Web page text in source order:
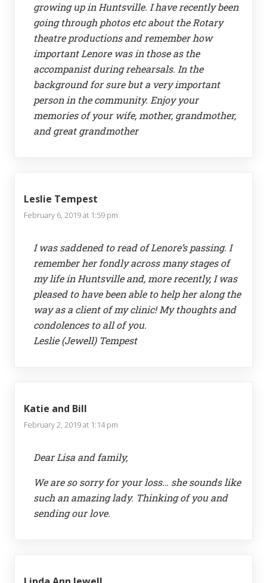
growing up in Huntsville. I have recently been
going through photos etc about the Rotary
theatre productions and remember how
important Lenore was in those as the
accompanist during rehearsals. In the
background for sure but a very important
person in the community. Enjoy your
memories of your wife, mother, grandmother,
and great grandmother
Leslie Tempest
February 6, 2019 at 1:59 pm
I was saddened to read of Lenore’s passing. I
remember her fondly across many stages of
my life in Huntsville and, more recently, I was
pleased to have been able to help her along the
way as a client of my clinic! My thoughts and
condolences to all of you.
Leslie (Jewell) Tempest
Katie and Bill
February 2, 2019 at 1:14 pm
Dear Lisa and family,
We are so sorry for your loss… she sounds like
such an amazing lady. Thinking of you and
sending our love.